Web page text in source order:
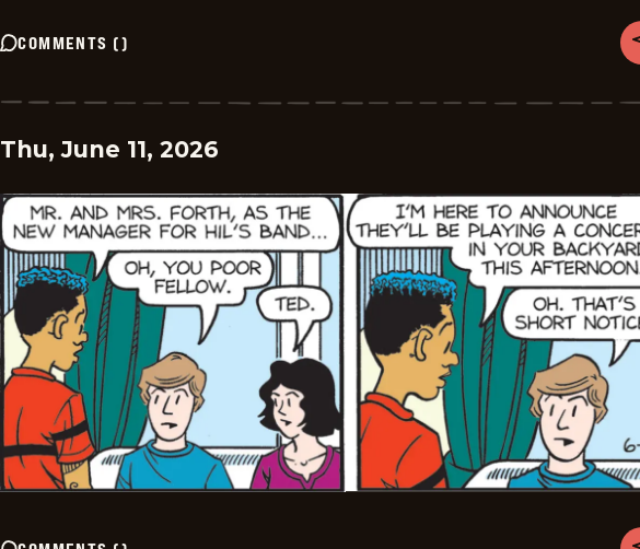
COMMENTS ()
Thu, June 11, 2026